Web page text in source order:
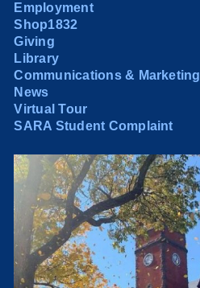
Employment
Shop1832
Giving
Library
Communications & Marketing
News
Virtual Tour
SARA Student Complaint